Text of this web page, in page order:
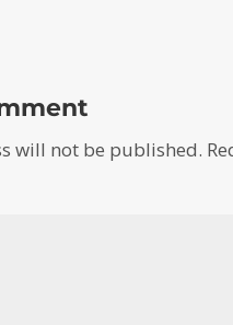
will not be published.